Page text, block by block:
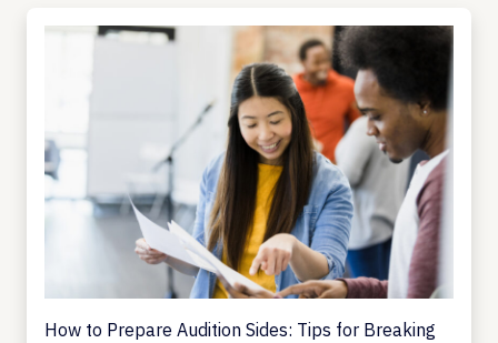
How to Prepare Audition Sides: Tips for Breaking